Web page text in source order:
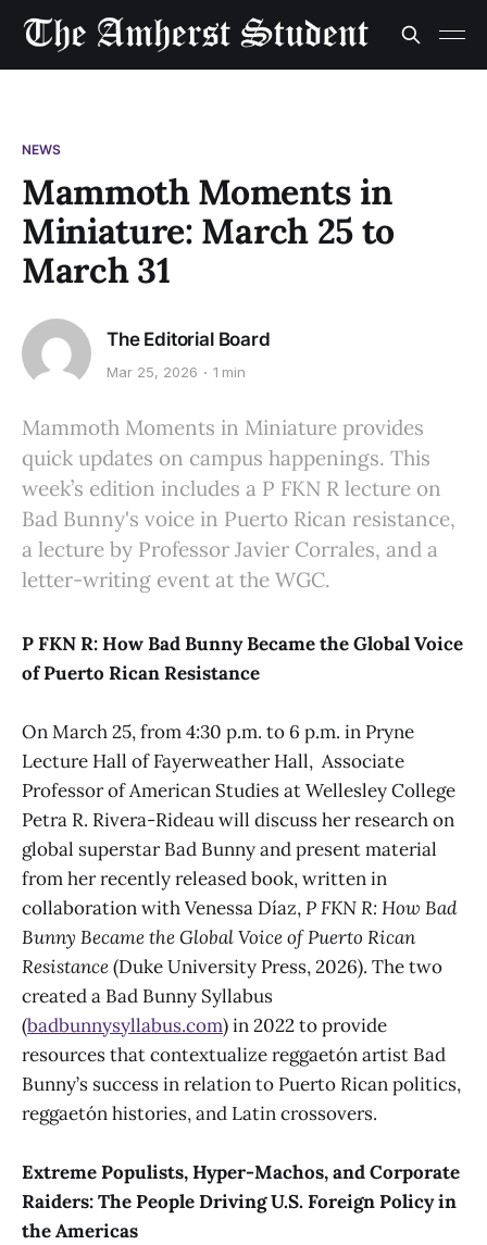
NEWS
Mammoth Moments in
Miniature: March 25 to
March 31
The Editorial Board
Mar 25, 2026 1 min
Mammoth Moments in Miniature provides
quick updates on campus happenings. This
week’s edition includes a P FKN R lecture on
Bad Bunny's voice in Puerto Rican resistance,
a lecture by Professor Javier Corrales, and a
letter-writing event at the WGC.
P FKN R: How Bad Bunny Became the Global Voice
of Puerto Rican Resistance
On March 25, from 4:30 p.m. to 6 p.m. in Pryne
Lecture Hall of Fayerweather Hall, Associate
Professor of American Studies at Wellesley College
Petra R. Rivera-Rideau will discuss her research on
global superstar Bad Bunny and present material
from her recently released book, written in
collaboration with Venessa Díaz,P FKN R: How Bad
Bunny Became the Global Voice of Puerto Rican
Resistance(Duke University Press, 2026). The two
created a Bad Bunny Syllabus
(badbunnysyllabus.com) in 2022 to provide
resources that contextualize reggaetón artist Bad
Bunny’s success in relation to Puerto Rican politics,
reggaetón histories, and Latin crossovers.
Extreme Populists, Hyper-Machos, and Corporate
Raiders: The People Driving U.S. Foreign Policy in
the Americas